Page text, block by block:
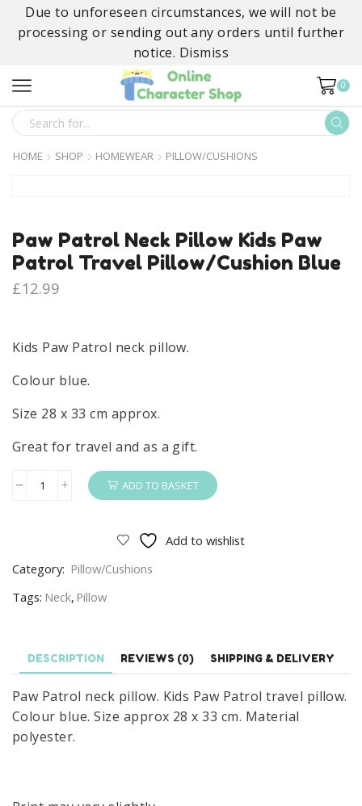
Due to unforeseen circumstances, we will not be
processing or sending out any orders until further
notice. Dismiss
0
SEARCH
INPUT
HOME SHOP HOMEWEAR PILLOW/CUSHIONS
Paw Patrol Neck Pillow Kids Paw
Patrol Travel Pillow/Cushion Blue
£12.99
Kids Paw Patrol neck pillow.
Colour blue.
Size 28 x 33 cm approx.
Great for travel and as a gift.
Paw
Kids
Paw
Pillow/Cushion
Blue
quantity
ADD TO BASKET
Add to wishlist
Category: Pillow/Cushions
Tags: Neck, Pillow
DESCRIPTION REVIEWS (0) SHIPPING & DELIVERY
Paw Patrol neck pillow. Kids Paw Patrol travel pillow.
Colour blue. Size approx 28 x 33 cm. Material
polyester.